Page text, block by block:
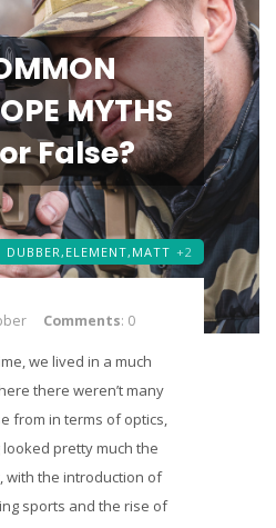
MYTHS
False?
DUBBER, ELEMENT, MATT +2
Comments: 0
we lived in a much
there weren’t many
from in terms of optics,
pretty much the
with the introduction of
sports and the rise of